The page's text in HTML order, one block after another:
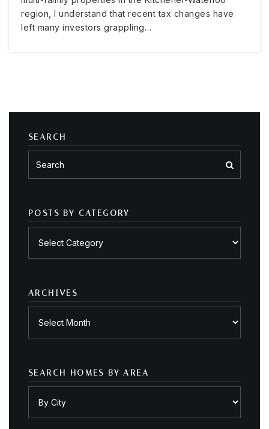
region, I understand that recent tax changes have
left many investors grappling…
SEARCH
POSTS BY CATEGORY
ARCHIVES
SEARCH HOMES BY AREA